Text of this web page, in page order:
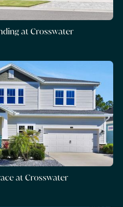
at Crosswater
at Crosswater